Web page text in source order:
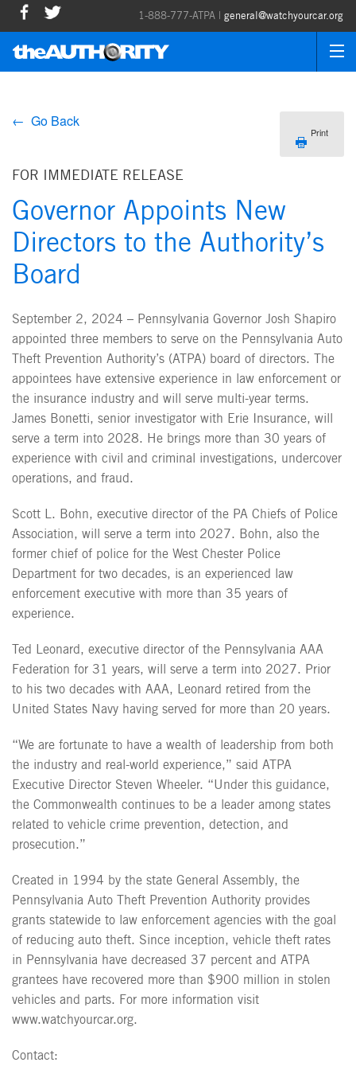
1-888-777-ATPA | general@watchyourcar.org
← Go Back
Print
FOR IMMEDIATE RELEASE
Governor Appoints New
Directors to the Authority’s
Board
September 2, 2024 – Pennsylvania Governor Josh Shapiro
appointed three members to serve on the Pennsylvania Auto
Theft Prevention Authority’s (ATPA) board of directors. The
appointees have extensive experience in law enforcement or
the insurance industry and will serve multi-year terms.
James Bonetti, senior investigator with Erie Insurance, will
serve a term into 2028. He brings more than 30 years of
experience with civil and criminal investigations, undercover
operations, and fraud.
Scott L. Bohn, executive director of the PA Chiefs of Police
Association, will serve a term into 2027. Bohn, also the
former chief of police for the West Chester Police
Department for two decades, is an experienced law
enforcement executive with more than 35 years of
experience.
Ted Leonard, executive director of the Pennsylvania AAA
Federation for 31 years, will serve a term into 2027. Prior
to his two decades with AAA, Leonard retired from the
United States Navy having served for more than 20 years.
“We are fortunate to have a wealth of leadership from both
the industry and real-world experience,” said ATPA
Executive Director Steven Wheeler. “Under this guidance,
the Commonwealth continues to be a leader among states
related to vehicle crime prevention, detection, and
prosecution.”
Created in 1994 by the state General Assembly, the
Pennsylvania Auto Theft Prevention Authority provides
grants statewide to law enforcement agencies with the goal
of reducing auto theft. Since inception, vehicle theft rates
in Pennsylvania have decreased 37 percent and ATPA
grantees have recovered more than $900 million in stolen
vehicles and parts. For more information visit
www.watchyourcar.org.
Contact: